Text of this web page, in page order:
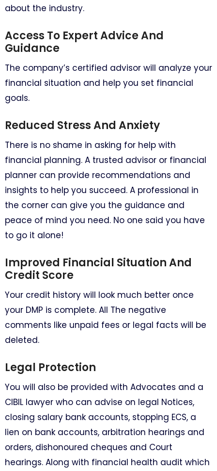
about the industry.
Access To Expert Advice And
Guidance
The company’s certified advisor will analyze your
financial situation and help you set financial
goals.
Reduced Stress And Anxiety
There is no shame in asking for help with
financial planning. A trusted advisor or financial
planner can provide recommendations and
insights to help you succeed. A professional in
the corner can give you the guidance and
peace of mind you need. No one said you have
to go it alone!
Improved Financial Situation And
Credit Score
Your credit history will look much better once
your DMP is complete. All The negative
comments like unpaid fees or legal facts will be
deleted.
Legal Protection
You will also be provided with Advocates and a
CIBIL lawyer who can advise on legal Notices,
closing salary bank accounts, stopping ECS, a
lien on bank accounts, arbitration hearings and
orders, dishonoured cheques and Court
hearings. Along with financial health audit which